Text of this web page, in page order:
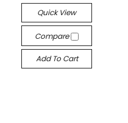
Quick View
Compare
Add To Cart